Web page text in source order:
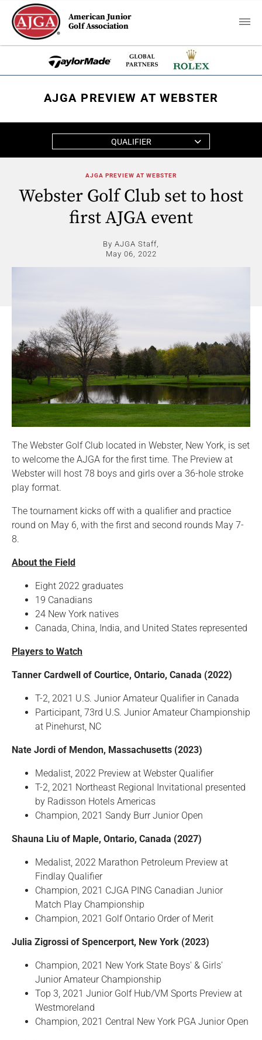
American Junior
Golf Association
AJGA PREVIEW AT WEBSTER
QUALIFIER
AJGA PREVIEW AT WEBSTER
Webster Golf Club set to host
first AJGA event
By AJGA Staff,
May 06, 2022
The Webster Golf Club located in Webster, New York, is set
to welcome the AJGA for the first time. The Preview at
Webster will host 78 boys and girls over a 36-hole stroke
play format.
The tournament kicks off with a qualifier and practice
round on May 6, with the first and second rounds May 7-
8.
About the Field
Eight 2022 graduates
19 Canadians
24 New York natives
Canada, China, India, and United States represented
Players to Watch
Tanner Cardwell of Courtice, Ontario, Canada (2022)
T-2, 2021 U.S. Junior Amateur Qualifier in Canada
Participant, 73rd U.S. Junior Amateur Championship
at Pinehurst, NC
Nate Jordi of Mendon, Massachusetts (2023)
Medalist, 2022 Preview at Webster Qualifier
T-2, 2021 Northeast Regional Invitational presented
by Radisson Hotels Americas
Champion, 2021 Sandy Burr Junior Open
Shauna Liu of Maple, Ontario, Canada (2027)
Medalist, 2022 Marathon Petroleum Preview at
Findlay Qualifier
Champion, 2021 CJGA PING Canadian Junior
Match Play Championship
Champion, 2021 Golf Ontario Order of Merit
Julia Zigrossi of Spencerport, New York (2023)
Champion, 2021 New York State Boys' & Girls'
Junior Amateur Championship
Top 3, 2021 Junior Golf Hub/VM Sports Preview at
Westmoreland
Champion, 2021 Central New York PGA Junior Open